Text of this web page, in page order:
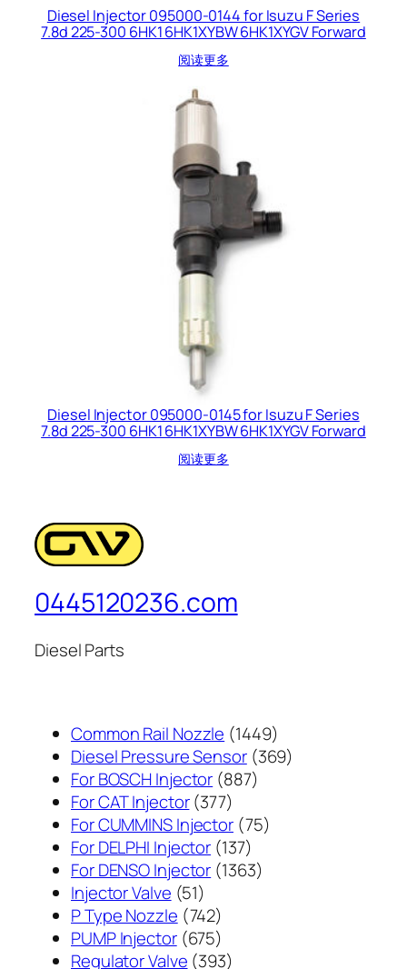
Diesel Injector 095000-0144 for Isuzu F Series
7.8d 225-300 6HK1 6HK1XYBW 6HK1XYGV Forward
阅读更多
Diesel Injector 095000-0145 for Isuzu F Series
7.8d 225-300 6HK1 6HK1XYBW 6HK1XYGV Forward
阅读更多
0445120236.com
Diesel Parts
Common Rail Nozzle 14491449
个
Diesel Pressure Sensor 369369
For BOSCH Injector 887887
产
品
For CAT Injector 377377
个
产
品
For CUMMINS Injector 7575
For DELPHI Injector 137137
个
For DENSO Injector 13631363
Injector Valve 5151
个
产
品
P Type Nozzle 742742
个
产
PUMP Injector 675675
个
Regulator Valve 393393